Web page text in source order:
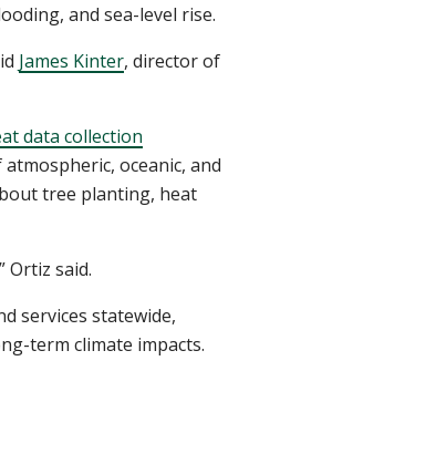
and sea-level rise.
James Kinter, director of
data collection
oceanic, and
tree planting, heat
Ortiz said.
services statewide,
term climate impacts.